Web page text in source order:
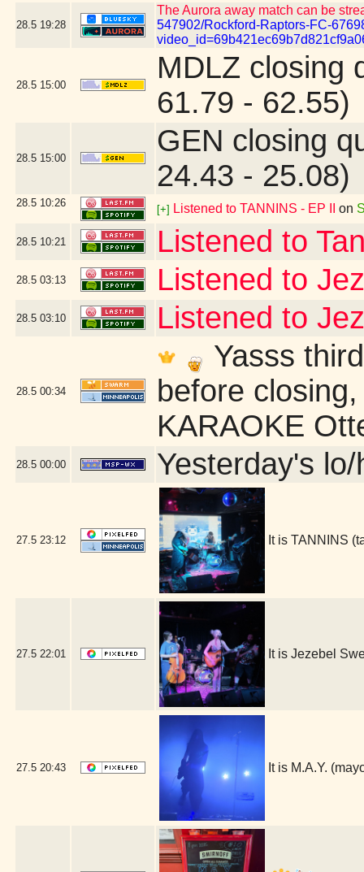
28.5 19:28
The Aurora away match can be
547902/Rockford-Raptors-FC-
28.5 15:00
MDLZ closing
61.79 - 62.55)
28.5 15:00
GEN closing
24.43 - 25.08)
28.5 10:26
[+] Listened to TANNINS - EP II on
28.5 10:21 Listened to
28.5 03:13 Listened to
28.5 03:10 Listened to
28.5 00:34
Yasss
before
KARAOKE
28.5 00:00 Yesterday's lo/
27.5 23:12 It is TANNINS
27.5 22:01 It is Jezebel
27.5 20:43 It is M.A.Y.